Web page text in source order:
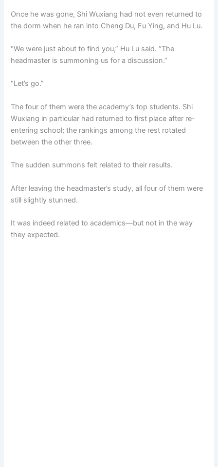
Once he was gone, Shi Wuxiang had not even returned to
the dorm when he ran into Cheng Du, Fu Ying, and Hu Lu.
“We were just about to find you,” Hu Lu said. “The
headmaster is summoning us for a discussion.”
“Let’s go.”
The four of them were the academy’s top students. Shi
Wuxiang in particular had returned to first place after re-
entering school; the rankings among the rest rotated
between the other three.
The sudden summons felt related to their results.
After leaving the headmaster’s study, all four of them were
still slightly stunned.
It was indeed related to academics—but not in the way
they expected.